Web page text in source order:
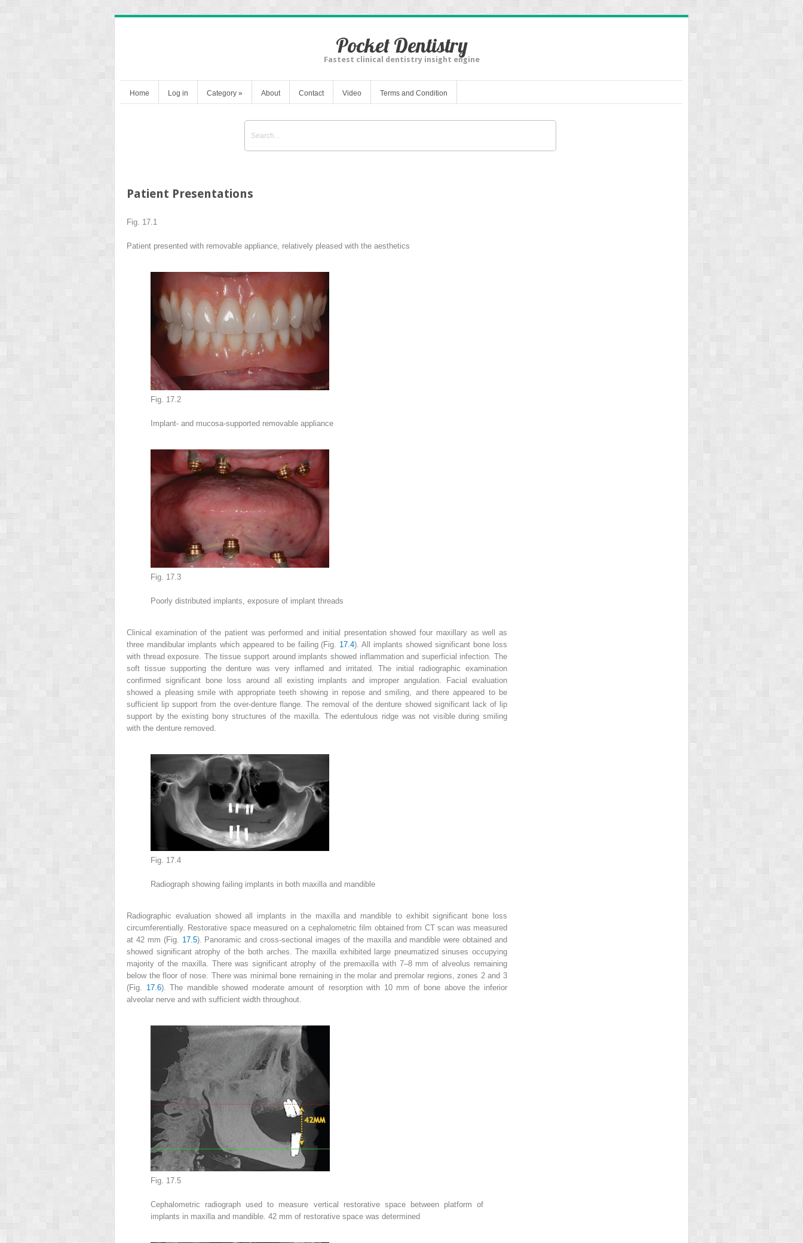
Pocket Dentistry
Fastest clinical dentistry insight engine
Home Log in Category » About Contact Video Terms and Condition
Patient Presentations
Fig. 17.1
Patient presented with removable appliance, relatively pleased with the aesthetics
Fig. 17.2
Implant- and mucosa-supported removable appliance
Fig. 17.3
Poorly distributed implants, exposure of implant threads
Clinical examinationof the patient was performed and initial presentation showed four maxillary as well as
three mandibular implants which appeared to be failing (Fig. 17.4). All implants showed significant bone loss
with thread exposure. The tissue support around implants showed inflammation and superficial infection. The
soft tissue supporting the denture was very inflamed and irritated. The initial radiographic examination
confirmed significant bone loss around all existing implants and improper angulation. Facial evaluation
showed a pleasing smile with appropriate teeth showing in repose and smiling, and there appeared to be
sufficient lip support from the over-denture flange. The removal of the denture showed significant lack of lip
support by the existing bony structures of the maxilla. The edentulous ridge was not visible during smiling
with the denture removed.
Fig. 17.4
Radiograph showing failing implants in both maxilla and mandible
Radiographic evaluation showed all implants in the maxilla and mandible to exhibit significant bone loss
circumferentially. Restorative space measured on a cephalometric film obtained from CT scan was measured
at 42 mm (Fig. 17.5). Panoramic and cross-sectional images of the maxilla and mandible were obtained and
showed significant atrophy of the both arches. The maxilla exhibited large pneumatized sinuses occupying
majority of the maxilla. There was significant atrophy of the premaxilla with 7–8 mm of alveolus remaining
below the floor of nose. There was minimal bone remaining in the molar and premolar regions, zones 2 and 3
(Fig. 17.6). The mandible showed moderate amount of resorption with 10 mm of bone above the inferior
alveolar nerve and with sufficient width throughout.
Fig. 17.5
Cephalometric radiograph used to measure vertical restorative space between platform of
implants in maxilla and mandible. 42 mm of restorative space was determined